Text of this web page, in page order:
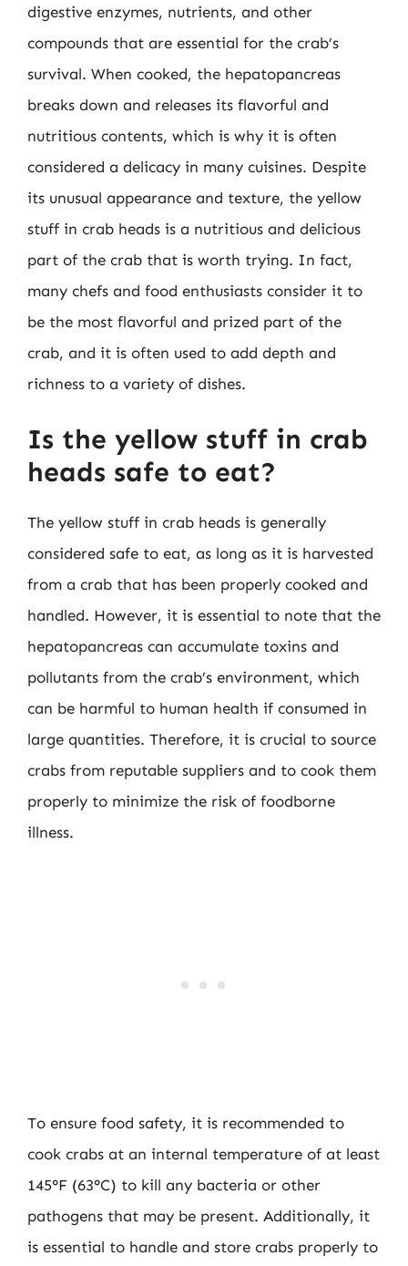
digestive enzymes, nutrients, and other
compounds that are essential for the crab’s
survival. When cooked, the hepatopancreas
breaks down and releases its flavorful and
nutritious contents, which is why it is often
considered a delicacy in many cuisines. Despite
its unusual appearance and texture, the yellow
stuff in crab heads is a nutritious and delicious
part of the crab that is worth trying. In fact,
many chefs and food enthusiasts consider it to
be the most flavorful and prized part of the
crab, and it is often used to add depth and
richness to a variety of dishes.
Is the yellow stuff in crab
heads safe to eat?
The yellow stuff in crab heads is generally
considered safe to eat, as long as it is harvested
from a crab that has been properly cooked and
handled. However, it is essential to note that the
hepatopancreas can accumulate toxins and
pollutants from the crab’s environment, which
can be harmful to human health if consumed in
large quantities. Therefore, it is crucial to source
crabs from reputable suppliers and to cook them
properly to minimize the risk of foodborne
illness.
To ensure food safety, it is recommended to
cook crabs at an internal temperature of at least
145°F (63°C) to kill any bacteria or other
pathogens that may be present. Additionally, it
is essential to handle and store crabs properly to